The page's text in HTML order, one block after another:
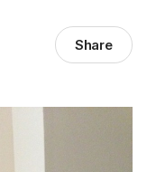
Share